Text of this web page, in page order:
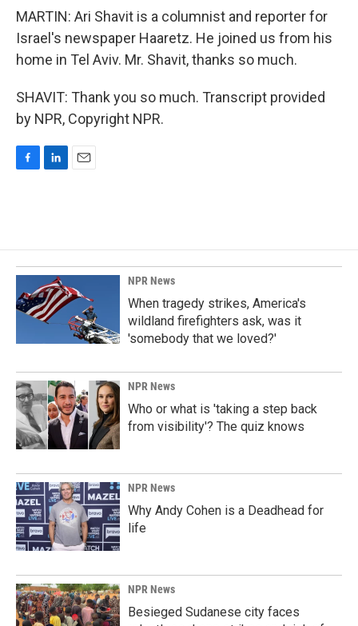
MARTIN: Ari Shavit is a columnist and reporter for
Israel's newspaper Haaretz. He joined us from his
home in Tel Aviv. Mr. Shavit, thanks so much.
SHAVIT: Thank you so much. Transcript provided
by NPR, Copyright NPR.
o
o
k
d
I
n
NPR News
When tragedy strikes, America's
wildland firefighters ask, was it
'somebody that we loved?'
NPR News
Who or what is 'taking a step back
from visibility'? The quiz knows
NPR News
Why Andy Cohen is a Deadhead for
life
NPR News
Besieged Sudanese city faces